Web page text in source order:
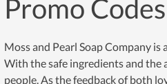
Promo Codes
Moss and Pearl Soap Company
With the safe ingredients and the
people. As the feedback of both